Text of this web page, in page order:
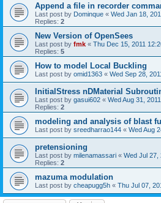
Append a file in recorder
Last post by Dominque « Wed Jan 18,
Replies: 2
New Version of OpenSees
Last post by fmk « Thu Dec 15, 2011
Replies: 5
How to model Local Buckling
Last post by omid1363 « Wed Sep 28,
InitialStress nDMaterial
Last post by gasui602 « Wed Aug 31,
Replies: 2
modeling and analysis of blast
Last post by sreedharrao144 « Wed Aug
pretensioning
Last post by milenamassari « Wed Jul 27,
Replies: 2
mazuma modulation
Last post by cheapugg5h « Thu Jul 07,